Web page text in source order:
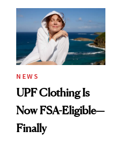
Diamonds and
Pearls
NEWS
UPF Clothing Is
Now FSA-Eligible—
Finally